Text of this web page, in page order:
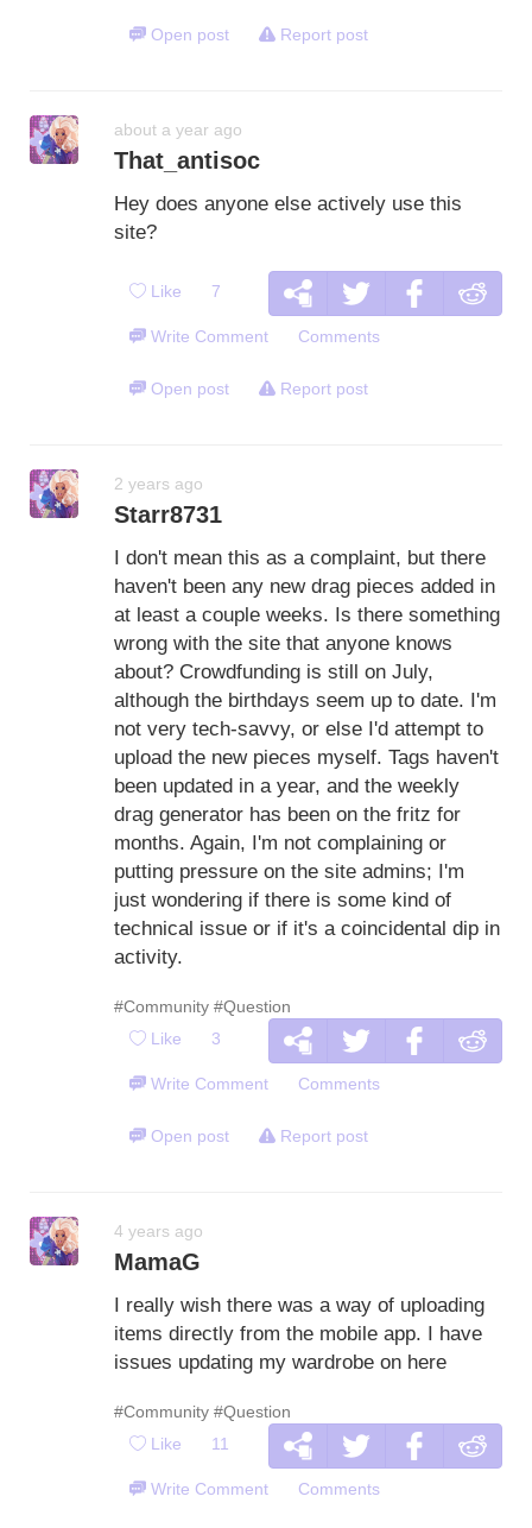
Open post Report post
about a year ago
That_antisoc
Hey does anyone else actively use this
site?
Like 7
Write Comment Comments
Open post Report post
2 years ago
Starr8731
I don't mean this as a complaint, but there
haven't been any new drag pieces added in
at least a couple weeks. Is there something
wrong with the site that anyone knows
about? Crowdfunding is still on July,
although the birthdays seem up to date. I'm
not very tech-savvy, or else I'd attempt to
upload the new pieces myself. Tags haven't
been updated in a year, and the weekly
drag generator has been on the fritz for
months. Again, I'm not complaining or
putting pressure on the site admins; I'm
just wondering if there is some kind of
technical issue or if it's a coincidental dip in
activity.
#Community #Question
Like 3
Write Comment Comments
Open post Report post
4 years ago
MamaG
I really wish there was a way of uploading
items directly from the mobile app. I have
issues updating my wardrobe on here
#Community #Question
Like 11
Write Comment Comments